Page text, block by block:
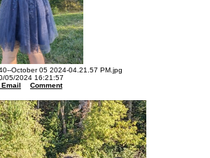
October 05 2024-04.21.57 PM.jpg
05/2024 16:21:57
Comment